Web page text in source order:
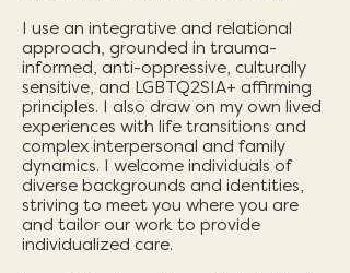
I use an integrative and relational
approach, grounded in trauma-
informed, anti-oppressive, culturally
sensitive, and LGBTQ2SIA+ affirming
principles. I also draw on my own lived
experiences with life transitions and
complex interpersonal and family
dynamics. I welcome individuals of
diverse backgrounds and identities,
striving to meet you where you are
and tailor our work to provide
individualized care.